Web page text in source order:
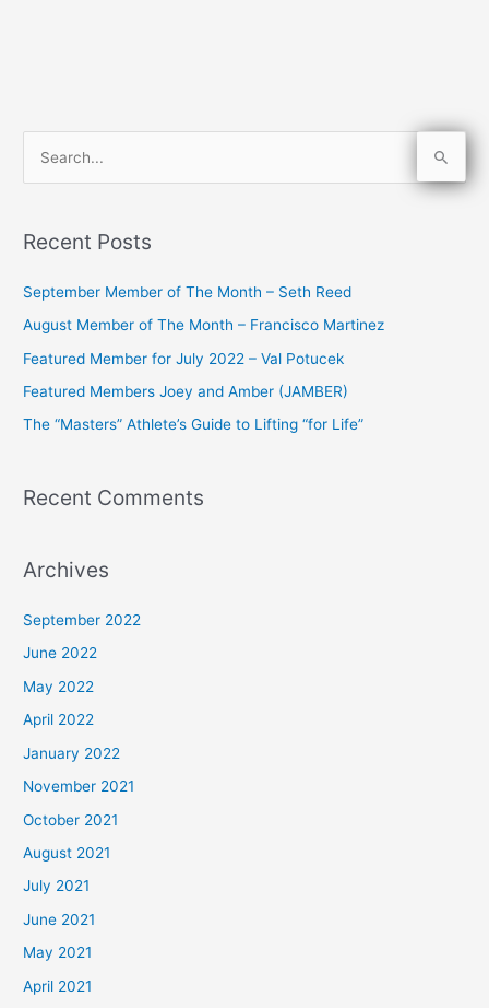
r
o
r
:
Recent Posts
September Member of The Month – Seth Reed
August Member of The Month – Francisco Martinez
Featured Member for July 2022 – Val Potucek
Featured Members Joey and Amber (JAMBER)
The “Masters” Athlete’s Guide to Lifting “for Life”
Recent Comments
Archives
September 2022
June 2022
May 2022
April 2022
January 2022
November 2021
October 2021
August 2021
July 2021
June 2021
May 2021
April 2021